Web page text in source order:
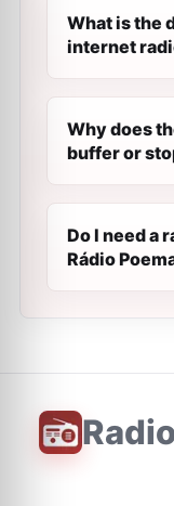
What is the
internet
Why does
buffer or
Do I need a
Rádio
Radio